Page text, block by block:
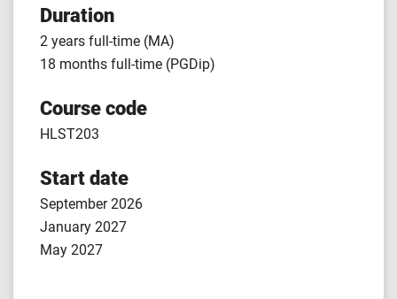
Duration
2 years full-time (MA)
18 months full-time (PGDip)
Course code
HLST203
Start date
September 2026
January 2027
May 2027